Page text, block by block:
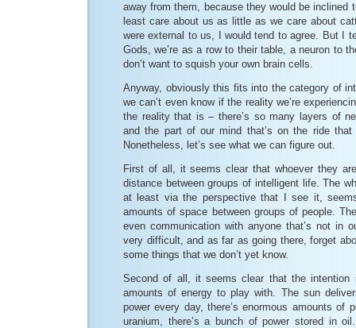
away from them, because they would be inclined
least care about us as little as we care about
were external to us, I would tend to agree. But I
Gods, we’re as a row to their table, a neuron to
don’t want to squish your own brain cells.
Anyway, obviously this fits into the category of
we can’t even know if the reality we’re
the reality that is – there’s so many layers of
and the part of our mind that’s on the ride that
Nonetheless, let’s see what we can figure out.
First of all, it seems clear that whoever they
distance between groups of intelligent life. The
at least via the perspective that I see it,
amounts of space between groups of people.
even communication with anyone that’s not in
very difficult, and as far as going there, forget
some things that we don’t yet know.
Second of all, it seems clear that the
amounts of energy to play with. The sun
power every day, there’s enormous amounts of
uranium, there’s a bunch of power stored in